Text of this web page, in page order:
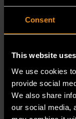
Consent
This website
We use cookies
provide social
We also share
our social media,